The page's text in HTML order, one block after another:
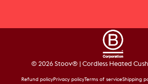
© 2026 Stoov® | Cordless Heated
Refund policyPrivacy policyTerms of serviceShipping